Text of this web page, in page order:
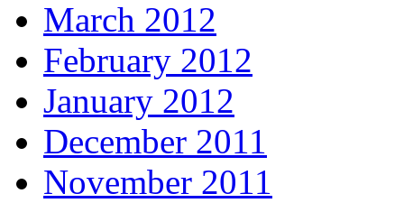
March 2012
February 2012
January 2012
December 2011
November 2011